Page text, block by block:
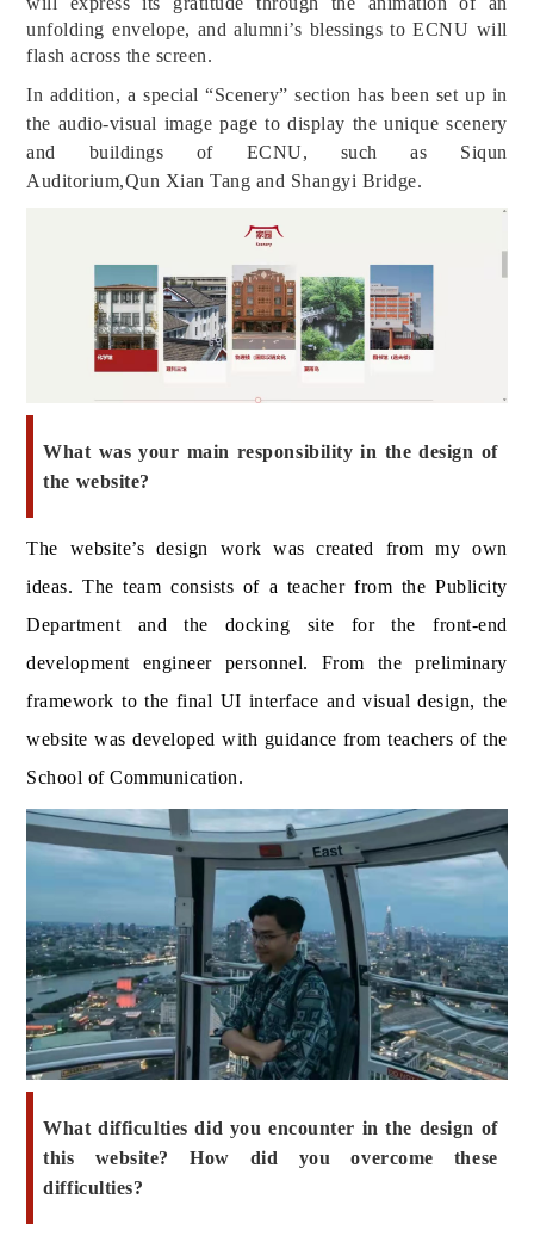
unfolding envelope, and alumni’s blessings to ECNU will
flash across the screen.
In addition, a special “Scenery” section has been set up in
the audio-visual image page to display the unique scenery
and buildings of ECNU, such as Siqun
Auditorium,Qun Xian Tang and Shangyi Bridge.
What was your main responsibility in the design of
the website?
The website’s design work was created from my own
ideas. The team consists of a teacher from the Publicity
Department and the docking site for the front-end
development engineer personnel. From the preliminary
framework to the final UI interface and visual design, the
website was developed with guidance from teachers of the
School of Communication.
What difficulties did you encounter in the design of
this website? How did you overcome these
difficulties?